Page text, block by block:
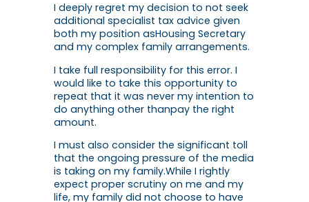
I deeply regret my decision to not seek
additional specialist tax advice given
both my position asHousing Secretary
and my complex family arrangements.
I take full responsibility for this error. I
would like to take this opportunity to
repeat that it was never my intention to
do anything other thanpay the right
amount.
I must also consider the significant toll
that the ongoing pressure of the media
is taking on my family.While I rightly
expect proper scrutiny on me and my
life, my family did not choose to have